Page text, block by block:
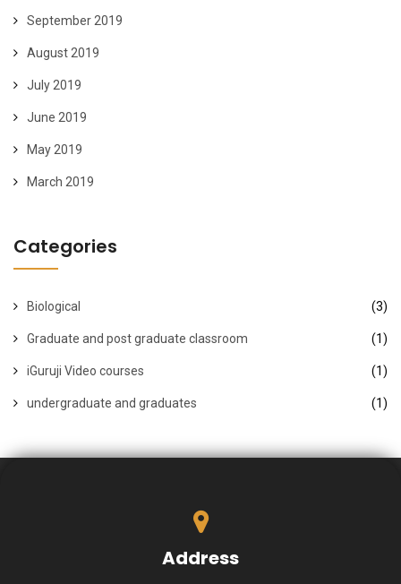
September 2019
August 2019
July 2019
June 2019
May 2019
March 2019
Categories
Biological (3)
Graduate and post graduate classroom (1)
iGuruji Video courses (1)
undergraduate and graduates (1)
Address